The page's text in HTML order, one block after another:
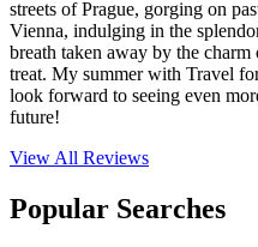
streets of Prague, gorging on
Vienna, indulging in the
breath taken away by the
treat. My summer with Travel
look forward to seeing even
future!
View All Reviews
Popular Searches